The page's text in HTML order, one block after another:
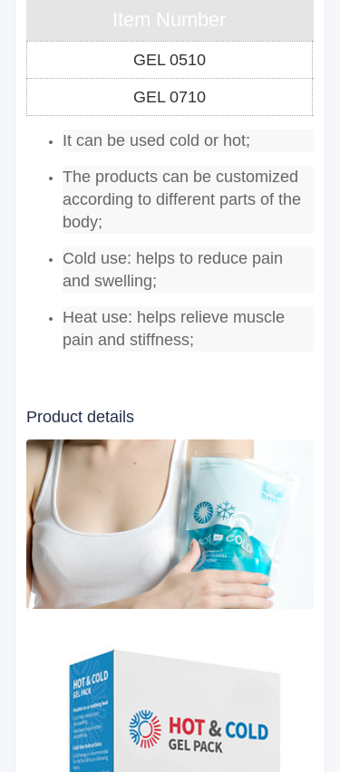
Item Number
GEL 0510
GEL 0710
It can be used cold or hot;
The products can be customized
according to different parts of the
body;
Cold use: helps to reduce pain
and swelling;
Heat use: helps relieve muscle
pain and stiffness;
Product details